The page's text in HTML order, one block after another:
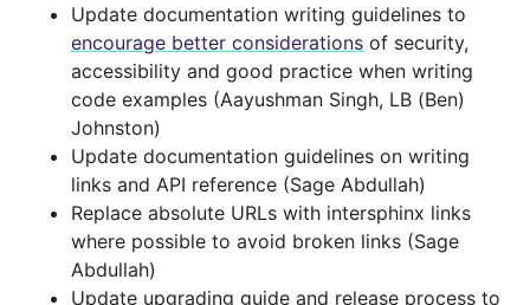
Update documentation writing guidelines to
encourage better considerations of security,
accessibility and good practice when writing
code examples (Aayushman Singh, LB (Ben)
Johnston)
Update documentation guidelines on writing
links and API reference (Sage Abdullah)
Replace absolute URLs with intersphinx links
where possible to avoid broken links (Sage
Abdullah)
Update upgrading guide and release process to